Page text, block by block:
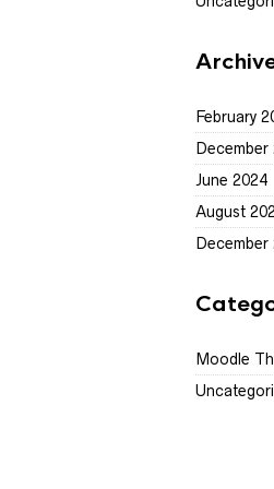
February
December
June 2024
August
December
Moodle